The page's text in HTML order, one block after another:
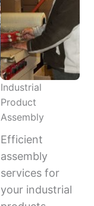
Industrial
Product
Assembly
Efficient
assembly
services for
your industrial